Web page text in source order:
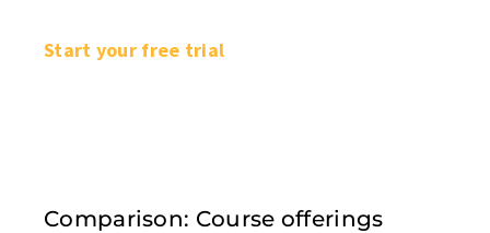
Start your free trial
Comparison: Course offerings